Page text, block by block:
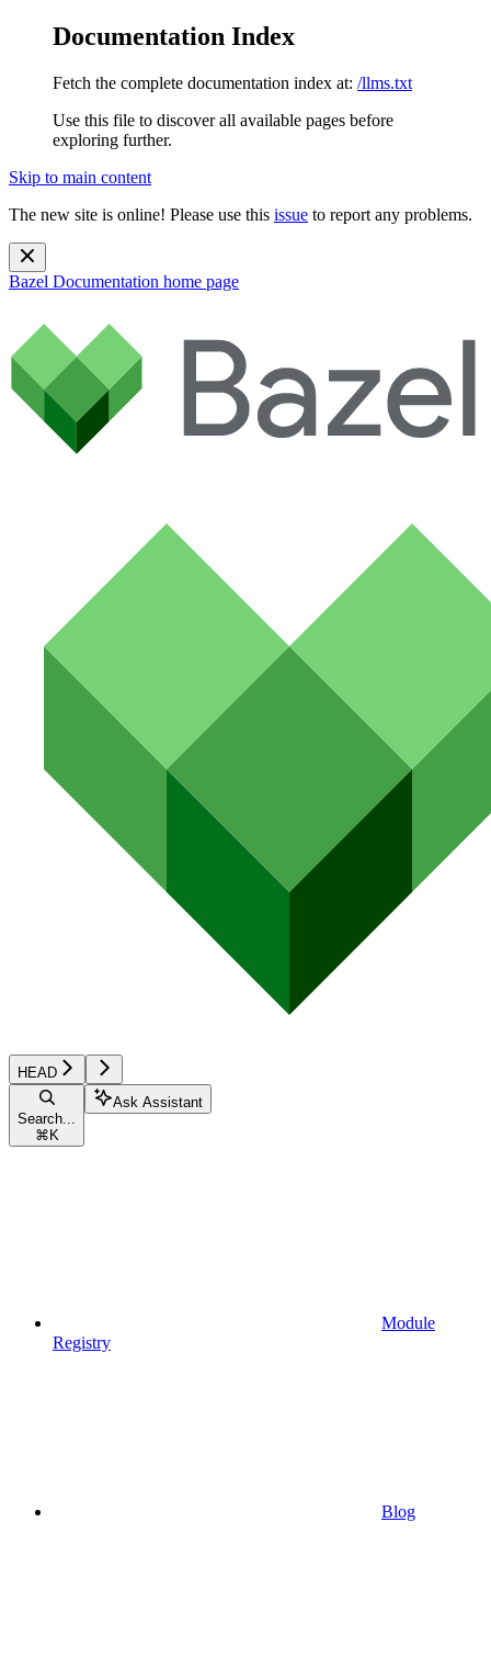
Documentation Index
Fetch the complete documentation index at: /llms.txt
Use this file to discover all available pages before
exploring further.
Skip to main content
The new site is online! Please use this issue to report any problems.
Bazel Documentation home page
HEAD
Search...
⌘ K
Ask Assistant
Module
Registry
Blog